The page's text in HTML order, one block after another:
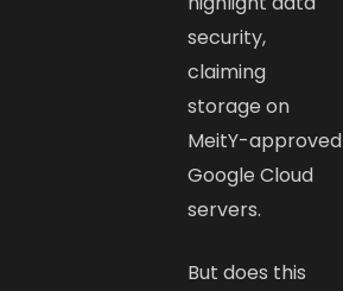
security,
claiming
storage on
MeitY-approved
Google Cloud
servers.
But does this